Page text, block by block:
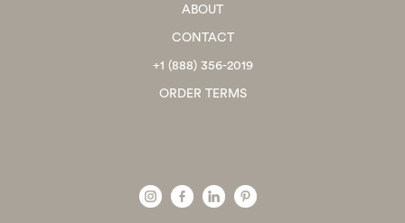
ABOUT
CONTACT
+1 (888) 356-2019
ORDER TERMS